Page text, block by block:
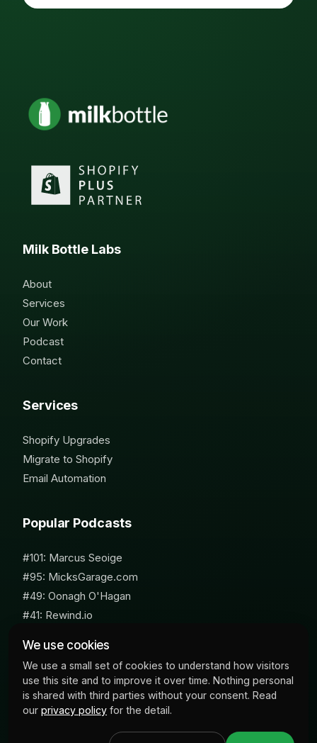
We use cookies
We use a small set of cookies to understand how visitors
use this site and to improve it over time. Nothing personal
is shared with third parties without your consent. Read
our privacy policy for the detail.
Milk Bottle Labs
About
Services
Our Work
Podcast
Contact
Services
Shopify Upgrades
Migrate to Shopify
Email Automation
Popular Podcasts
#101: Marcus Seoige
#95: MicksGarage.com
#49: Oonagh O'Hagan
#41: Rewind.io
© 2026 Milk Bottle Labs. All Rights Reserved